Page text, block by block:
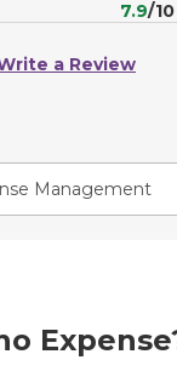
7.9/10
a Review
Management